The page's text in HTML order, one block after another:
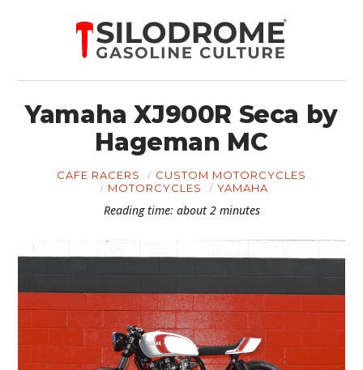
Yamaha XJ900R Seca by
Hageman MC
CAFE RACERS
CUSTOM MOTORCYCLES
MOTORCYCLES
YAMAHA
Reading time: about 2 minutes